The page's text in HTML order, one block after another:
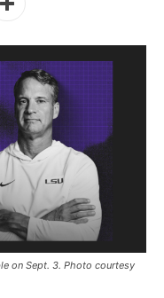
on Sept. 3. Photo courtesy